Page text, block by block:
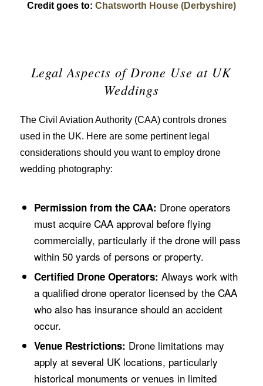
Credit goes to: Chatsworth House (Derbyshire)
Legal Aspects of Drone Use at UK
Weddings
The Civil Aviation Authority (CAA) controls drones
used in the UK. Here are some pertinent legal
considerations should you want to employ drone
wedding photography:
Permission from the CAA: Drone operators
must acquire CAA approval before flying
commercially, particularly if the drone will pass
within 50 yards of persons or property.
Certified Drone Operators: Always work with
a qualified drone operator licensed by the CAA
who also has insurance should an accident
occur.
Venue Restrictions: Drone limitations may
apply at several UK locations, particularly
historical monuments or venues in limited